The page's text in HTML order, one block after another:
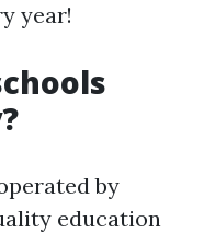
year!
by
education